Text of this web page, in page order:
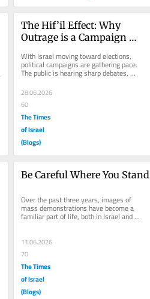
The Hif’il Effect: Why
Outrage is a Campaign
With Israel moving toward elections,
political campaigns are gathering pace.
The public is hearing sharp debates,
political alliances, and carefully...
28.06.2026
60
The Times
of Israel
(Blogs)
Be Careful Where You Stand
Over the past three years, images of
mass demonstrations have become a
familiar part of life, both in Israel and
across the world. Tens of thousands...
11.06.2026
70
The Times
of Israel
(Blogs)